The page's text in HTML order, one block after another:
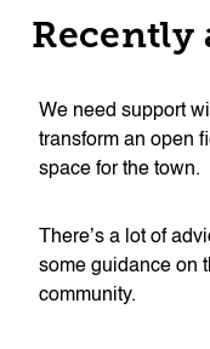
Recently
We need support
transform an open
space for the town.
There’s a lot of
some guidance on
community.